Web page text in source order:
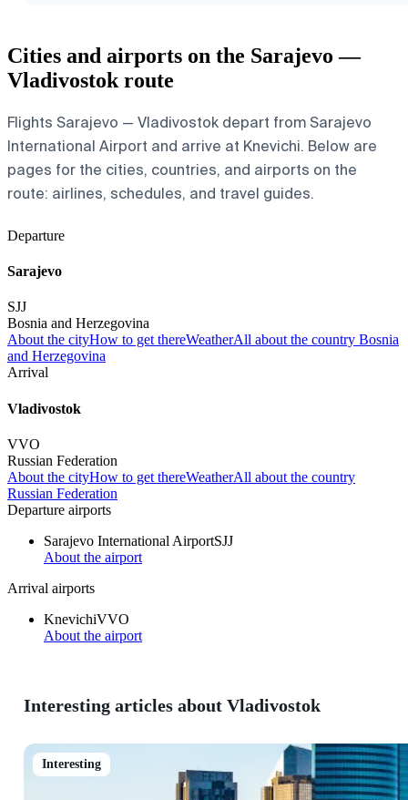
Cities and airports on the Sarajevo —
Vladivostok route
Flights Sarajevo — Vladivostok depart from Sarajevo
International Airport and arrive at Knevichi. Below are
pages for the cities, countries, and airports on the
route: airlines, schedules, and travel guides.
Departure
Sarajevo
SJJ
Bosnia and Herzegovina
About the cityHow to get thereWeatherAll about the country Bosnia
and Herzegovina
Arrival
Vladivostok
VVO
Russian Federation
About the cityHow to get thereWeatherAll about the country
Russian Federation
Departure airports
Sarajevo International AirportSJJ
About the airport
Arrival airports
KnevichiVVO
About the airport
Interesting articles about Vladivostok
Interesting